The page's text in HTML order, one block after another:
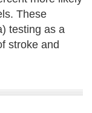
These
testing as a
stroke and